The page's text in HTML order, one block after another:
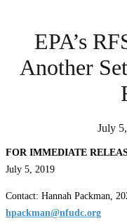
EPA’s
Another
July
FOR IMMEDIATE
July 5, 2019
Contact: Hannah Packman,
hpackman@nfudc.org